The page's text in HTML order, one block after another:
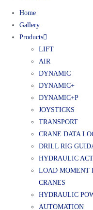
Home
Gallery
Products
LIFT
AIR
DYNAMIC
DYNAMIC+
DYNAMIC+P
JOYSTICKS
TRANSPORT
CRANE DATA
DRILL RIG
HYDRAULIC
LOAD MOMENT
CRANES
HYDRAULIC
AUTOMATION